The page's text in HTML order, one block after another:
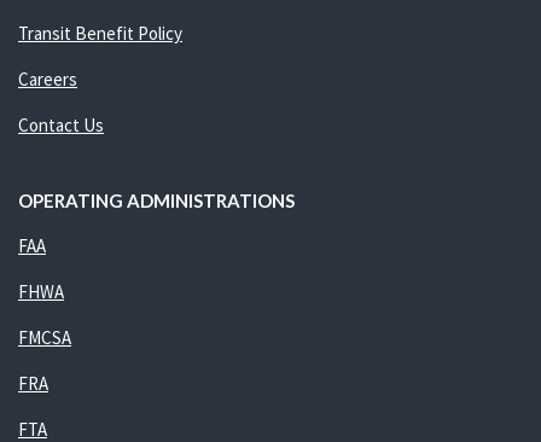
Transit Benefit Policy
Careers
Contact Us
OPERATING ADMINISTRATIONS
FAA
FHWA
FMCSA
FRA
FTA